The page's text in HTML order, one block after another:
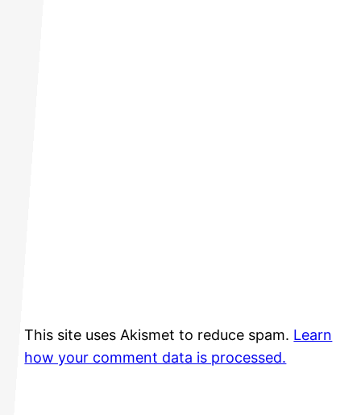
This site uses Akismet to reduce spam. Learn
how your comment data is processed.